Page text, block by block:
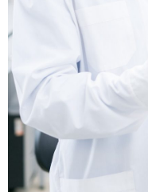
Roche is
as well as
a global
across